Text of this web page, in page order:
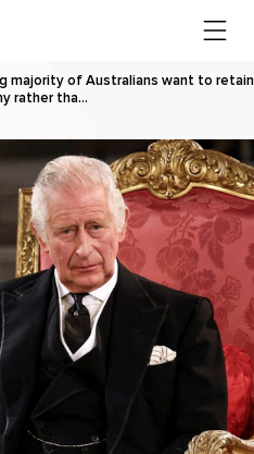
majority of Australians want to retain
rather tha…